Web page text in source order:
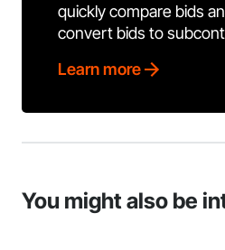
quickly compare bids
convert bids to
Learn more
You might also be